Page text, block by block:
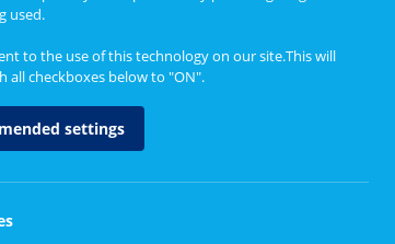
used.
to the use of this technology on our site.This will
all checkboxes below to "ON".
settings